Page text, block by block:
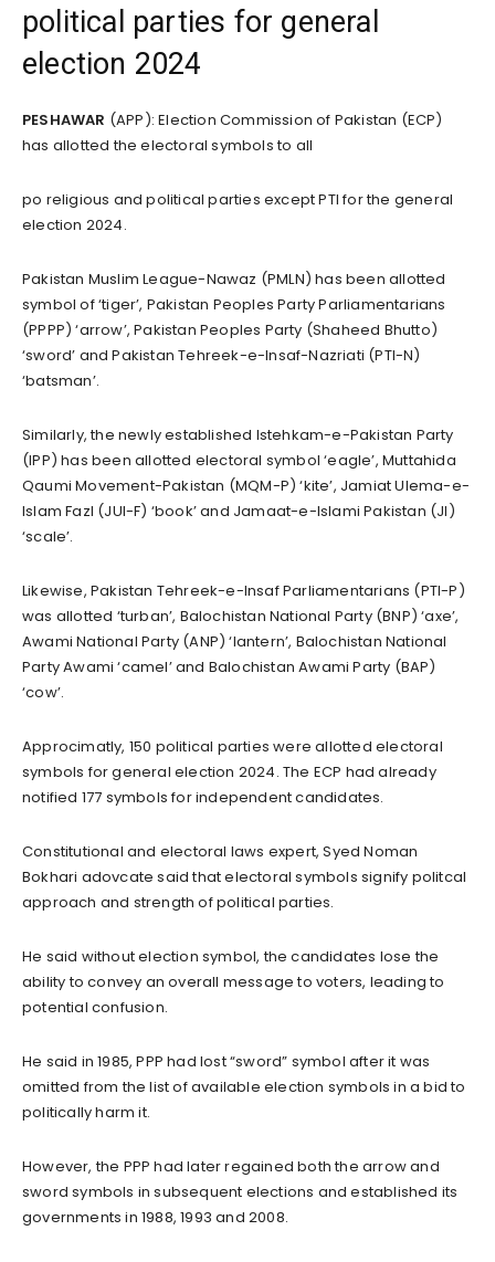
political parties for general
election 2024
PESHAWAR (APP): Election Commission of Pakistan (ECP)
has allotted the electoral symbols to all
po religious and political parties except PTI for the general
election 2024.
Pakistan Muslim League-Nawaz (PMLN) has been allotted
symbol of ‘tiger’, Pakistan Peoples Party Parliamentarians
(PPPP) ‘arrow’, Pakistan Peoples Party (Shaheed Bhutto)
‘sword’ and Pakistan Tehreek-e-Insaf-Nazriati (PTI-N)
‘batsman’.
Similarly, the newly established Istehkam-e-Pakistan Party
(IPP) has been allotted electoral symbol ‘eagle’, Muttahida
Qaumi Movement-Pakistan (MQM-P) ‘kite’, Jamiat Ulema-e-
Islam Fazl (JUI-F) ‘book’ and Jamaat-e-Islami Pakistan (JI)
‘scale’.
Likewise, Pakistan Tehreek-e-Insaf Parliamentarians (PTI-P)
was allotted ‘turban’, Balochistan National Party (BNP) ‘axe’,
Awami National Party (ANP) ‘lantern’, Balochistan National
Party Awami ‘camel’ and Balochistan Awami Party (BAP)
‘cow’.
Approcimatly, 150 political parties were allotted electoral
symbols for general election 2024. The ECP had already
notified 177 symbols for independent candidates.
Constitutional and electoral laws expert, Syed Noman
Bokhari adovcate said that electoral symbols signify politcal
approach and strength of political parties.
He said without election symbol, the candidates lose the
ability to convey an overall message to voters, leading to
potential confusion.
He said in 1985, PPP had lost “sword” symbol after it was
omitted from the list of available election symbols in a bid to
politically harm it.
However, the PPP had later regained both the arrow and
sword symbols in subsequent elections and established its
governments in 1988, 1993 and 2008.